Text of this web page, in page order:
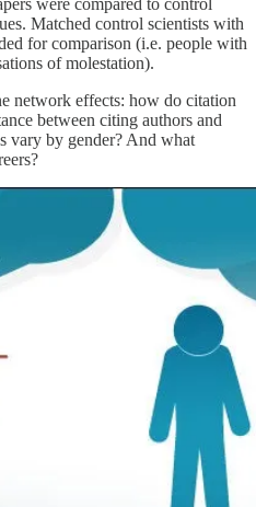
Matched control scientists with
for comparison (i.e. people with
of molestation).
network effects: how do citation
between citing authors and
vary by gender? And what